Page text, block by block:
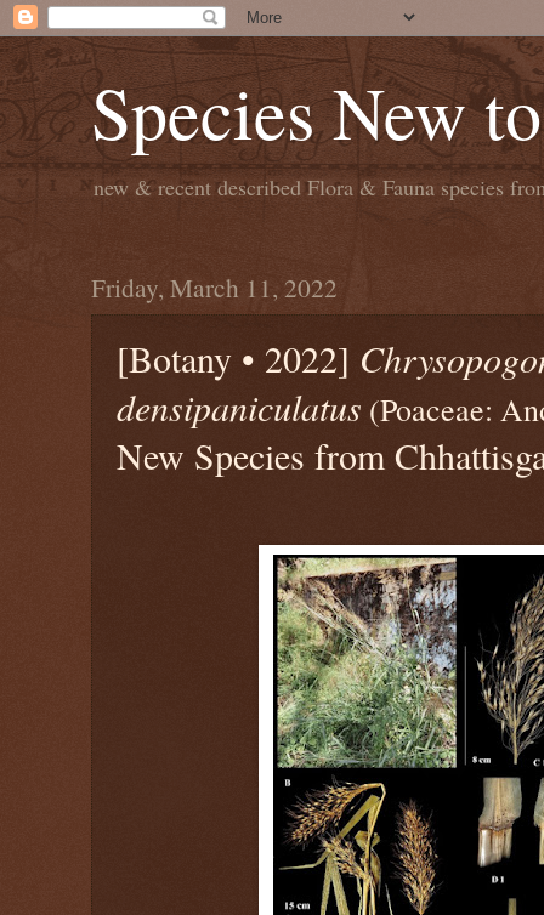
Species New
new & recent described Flora & Fauna species
Friday, March 11, 2022
[Botany • 2022]
densipaniculatus (Poaceae:
New Species from